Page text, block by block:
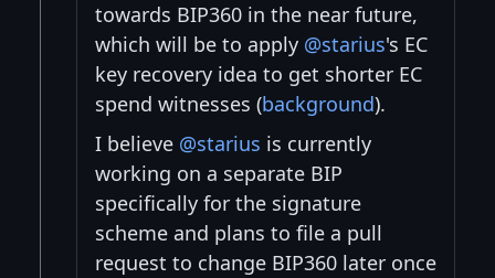
towards BIP360 in the near future,
which will be to apply @starius's EC
key recovery idea to get shorter EC
spend witnesses (background).
I believe @starius is currently
working on a separate BIP
specifically for the signature
scheme and plans to file a pull
request to change BIP360 later once